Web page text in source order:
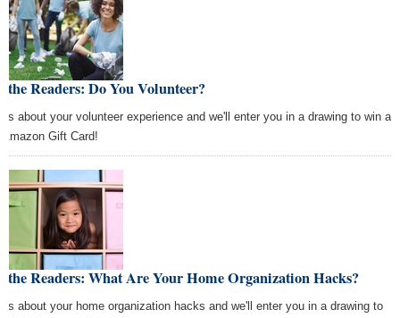
the Readers: Do You Volunteer?
about your volunteer experience and we'll enter you in a drawing to win a
Amazon Gift Card!
the Readers: What Are Your Home Organization Hacks?
about your home organization hacks and we'll enter you in a drawing to